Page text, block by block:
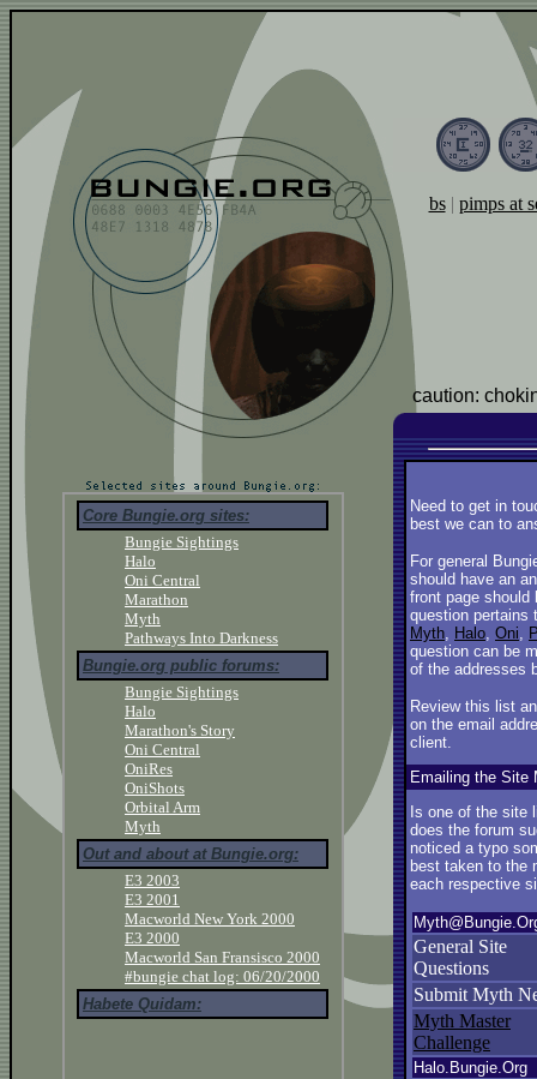
Core Bungie.org sites:
Bungie Sightings
Halo
Oni Central
Marathon
Myth
Pathways Into Darkness
Bungie.org public forums:
Bungie Sightings
Halo
Marathon's Story
Oni Central
OniRes
OniShots
Orbital Arm
Myth
Out and about at Bungie.org:
E3 2003
E3 2001
Macworld New York 2000
E3 2000
Macworld San Fransisco 2000
#bungie chat log: 06/20/2000
Habete Quidam:
bs | pimps at
caution:
Need to get in
best we can to
For general
should have an
front page
question pertains
Myth, Halo, Oni,
question can be
of the addresses
Review this list
on the email
client.
Emailing the Site
Is one of the site
does the forum
noticed a typo
best taken to the
each respective
General Site
Questions
Submit Myth
Myth Master
Challenge
Halo.Bungie.Org